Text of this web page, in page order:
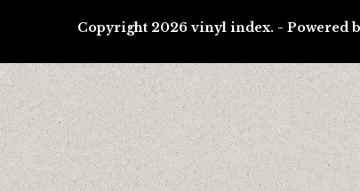
Copyright 2026 vinyl index. - Powered